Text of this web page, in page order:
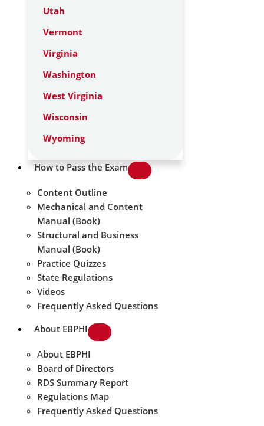
Utah
Vermont
Virginia
Washington
West Virginia
Wisconsin
Wyoming
How to Pass the Exam
Content Outline
Mechanical and Content
Manual (Book)
Structural and Business
Manual (Book)
Practice Quizzes
State Regulations
Videos
Frequently Asked Questions
About EBPHI
About EBPHI
Board of Directors
RDS Summary Report
Regulations Map
Frequently Asked Questions